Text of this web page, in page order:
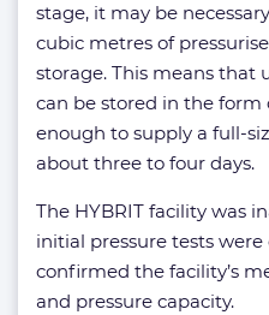
stage, it may be
cubic metres of
storage. This means that
can be stored in the form
enough to supply a full-
about three to four days.
The HYBRIT facility was
initial pressure tests
confirmed the facility’s
and pressure capacity.